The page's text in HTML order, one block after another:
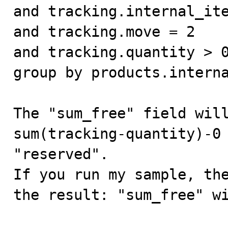
and
and tracking.move = 2
and tracking.quantity >
group by
The "sum_free" field
sum(tracking-quantity)-
"reserved".
If you run my sample,
the result: "sum_free"